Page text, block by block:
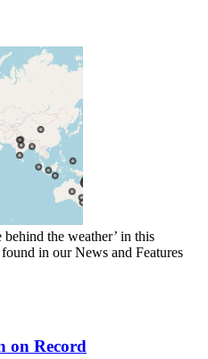
the weather’ in this
in our News and Features
on Record